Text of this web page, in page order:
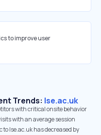
to improve user
Trends: lse.ac.uk
with critical onsite behavior
with an average session
lse.ac.uk has decreased by